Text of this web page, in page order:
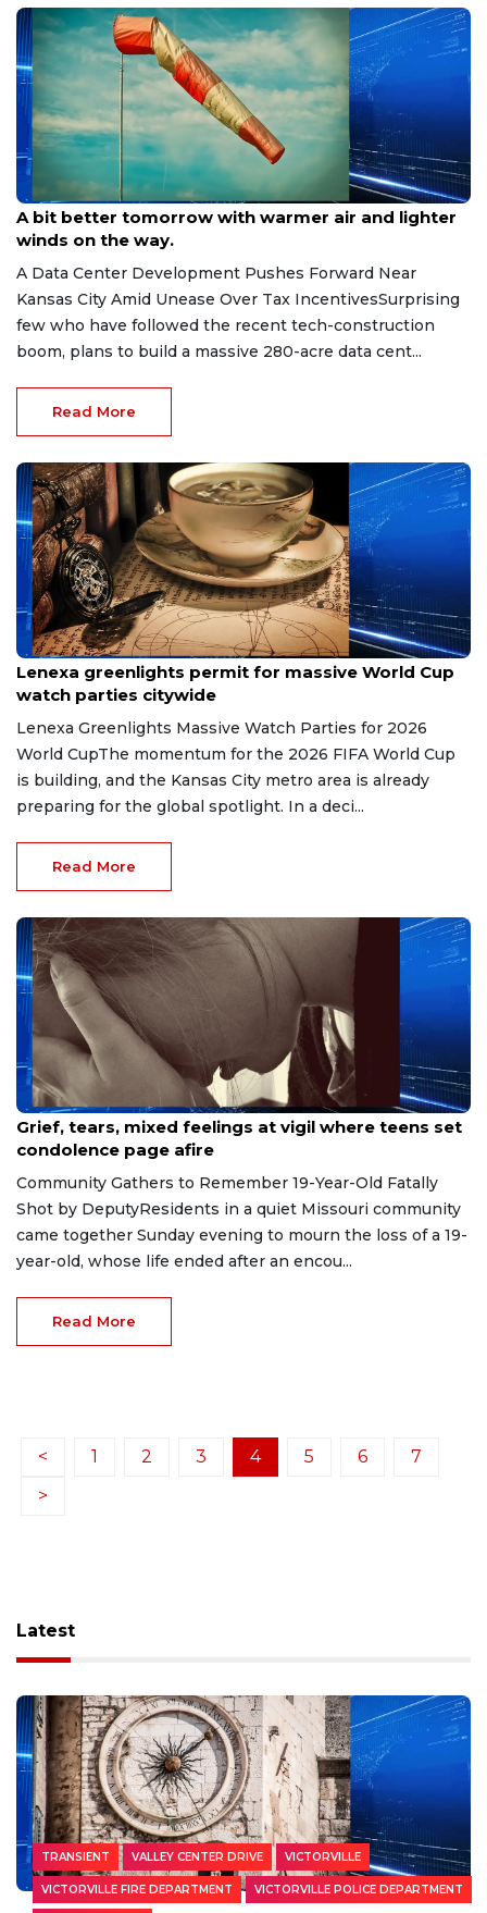
May 6, 2026
A bit better tomorrow with warmer air and lighter
winds on the way.
A Data Center Development Pushes Forward Near
Kansas City Amid Unease Over Tax IncentivesSurprising
few who have followed the recent tech-construction
boom, plans to build a massive 280-acre data cent...
Read More
May 6, 2026
Lenexa greenlights permit for massive World Cup
watch parties citywide
Lenexa Greenlights Massive Watch Parties for 2026
World CupThe momentum for the 2026 FIFA World Cup
is building, and the Kansas City metro area is already
preparing for the global spotlight. In a deci...
Read More
May 5, 2026
Grief, tears, mixed feelings at vigil where teens set
condolence page afire
Community Gathers to Remember 19-Year-Old Fatally
Shot by DeputyResidents in a quiet Missouri community
came together Sunday evening to mourn the loss of a 19-
year-old, whose life ended after an encou...
Read More
< 1 2 3 4 5 6
7
>
Latest
TRANSIENT VALLEY CENTER DRIVE VICTORVILLE
VICTORVILLE FIRE DEPARTMENT VICTORVILLE POLICE DEPARTMENT